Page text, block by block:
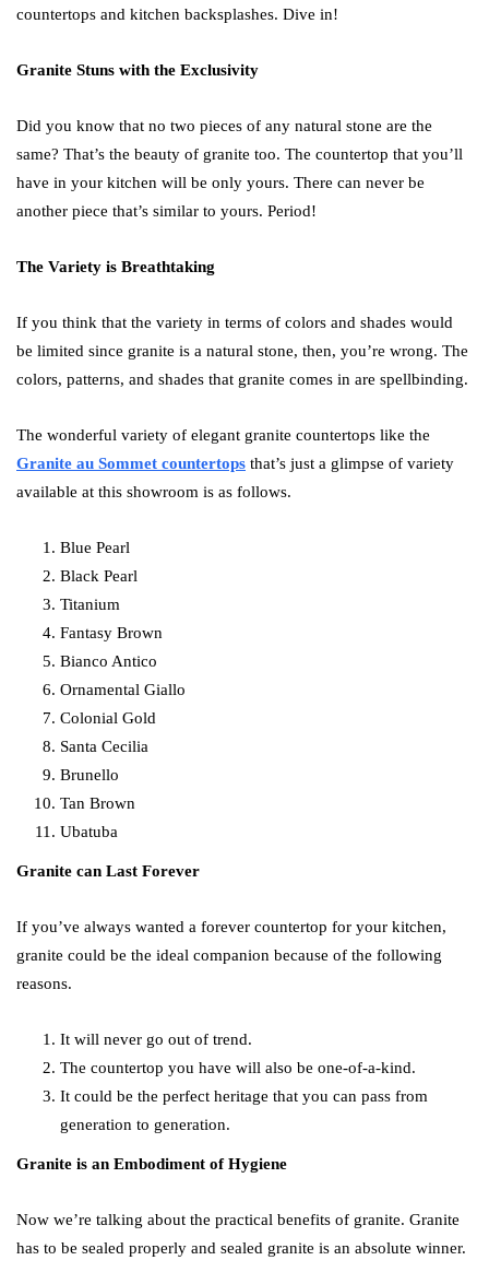
countertops and kitchen backsplashes. Dive in!
Granite Stuns with the Exclusivity
Did you know that no two pieces of any natural stone are the
same? That’s the beauty of granite too. The countertop that you’ll
have in your kitchen will be only yours. There can never be
another piece that’s similar to yours. Period!
The Variety is Breathtaking
If you think that the variety in terms of colors and shades would
be limited since granite is a natural stone, then, you’re wrong. The
colors, patterns, and shades that granite comes in are spellbinding.
The wonderful variety of elegant granite countertops like the
Granite au Sommet countertops that’s just a glimpse of variety
available at this showroom is as follows.
Blue Pearl
Black Pearl
Titanium
Fantasy Brown
Bianco Antico
Ornamental Giallo
Colonial Gold
Santa Cecilia
Brunello
Tan Brown
Ubatuba
Granite can Last Forever
If you’ve always wanted a forever countertop for your kitchen,
granite could be the ideal companion because of the following
reasons.
It will never go out of trend.
The countertop you have will also be one-of-a-kind.
It could be the perfect heritage that you can pass from
generation to generation.
Granite is an Embodiment of Hygiene
Now we’re talking about the practical benefits of granite. Granite
has to be sealed properly and sealed granite is an absolute winner.